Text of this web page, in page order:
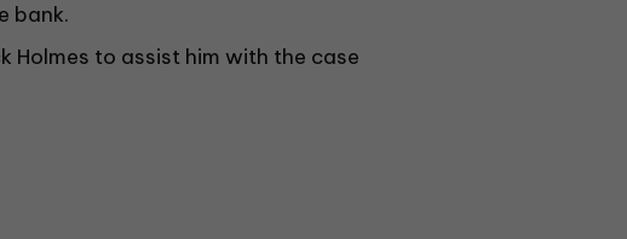
bank.
Holmes to assist him with the case
a